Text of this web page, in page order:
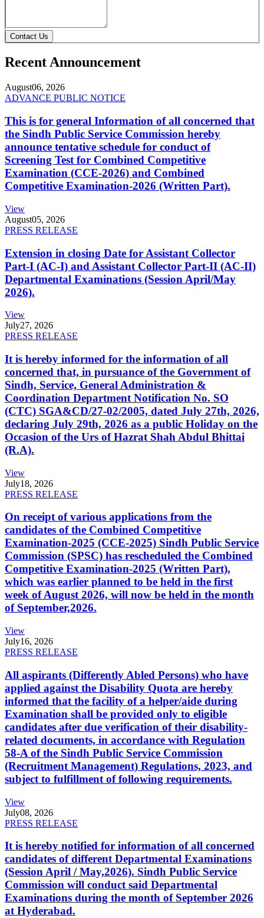
Contact Us
Recent Announcement
August06, 2026
ADVANCE PUBLIC NOTICE
This is for general Information of all concerned that
the Sindh Public Service Commission hereby
announce tentative schedule for conduct of
Screening Test for Combined Competitive
Examination (CCE-2026) and Combined
Competitive Examination-2026 (Written Part).
View
August05, 2026
PRESS RELEASE
Extension in closing Date for Assistant Collector
Part-I (AC-I) and Assistant Collector Part-II (AC-II)
Departmental Examinations (Session April/May
2026).
View
July27, 2026
PRESS RELEASE
It is hereby informed for the information of all
concerned that, in pursuance of the Government of
Sindh, Service, General Administration &
Coordination Department Notification No. SO
(CTC) SGA&CD/27-02/2005, dated July 27th, 2026,
declaring July 29th, 2026 as a public Holiday on the
Occasion of the Urs of Hazrat Shah Abdul Bhittai
(R.A).
View
July18, 2026
PRESS RELEASE
On receipt of various applications from the
candidates of the Combined Competitive
Examination-2025 (CCE-2025) Sindh Public Service
Commission (SPSC) has rescheduled the Combined
Competitive Examination-2025 (Written Part),
which was earlier planned to be held in the first
week of August 2026, will now be held in the month
of September,2026.
View
July16, 2026
PRESS RELEASE
All aspirants (Differently Abled Persons) who have
applied against the Disability Quota are hereby
informed that the facility of a helper/aide during
Examination shall be provided only to eligible
candidates after due verification of their disability-
related documents, in accordance with Regulation
58-A of the Sindh Public Service Commission
(Recruitment Management) Regulations, 2023, and
subject to fulfillment of following requirements.
View
July08, 2026
PRESS RELEASE
It is hereby notified for information of all concerned
candidates of different Departmental Examinations
(Session April / May,2026). Sindh Public Service
Commission will conduct said Departmental
Examinations during the month of September 2026
at Hyderabad.